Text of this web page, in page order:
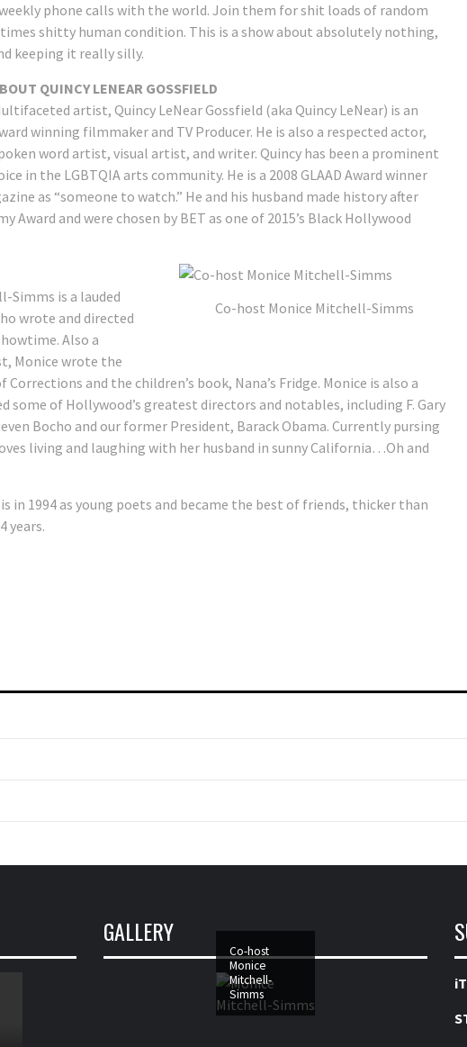
phone calls with the world. Join them for shit loads of random
shitty human condition. This is a show about absolutely nothing,
keeping it really silly.
QUINCY LENEAR GOSSFIELD
artist, Quincy LeNear Gossfield (aka Quincy LeNear) is an
winning filmmaker and TV Producer. He is also a respected actor,
word artist, visual artist, and writer. Quincy has been a prominent
in the LGBTQIA arts community. He is a 2008 GLAAD Award winner
as “someone to watch.” He and his husband made history after
Award and were chosen by BET as one of 2015’s Black Hollywood
Co-host Monice Mitchell-Simms
Simms is a lauded
wrote and directed
Also a
Monice wrote the
and the children’s book, Nana’s Fridge. Monice is also a
some of Hollywood’s greatest directors and notables, including F. Gary
Bocho and our former President, Barack Obama. Currently pursing
living and laughing with her husband in sunny California…Oh and
in 1994 as young poets and became the best of friends, thicker than
years.
GALLERY
Co-host
Monice
Mitchell-
Simms